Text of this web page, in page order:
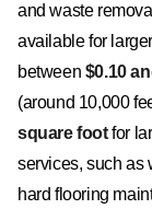
and waste
available for
between $0.10
(around 10,000
square footfor
services, such as
hard flooring